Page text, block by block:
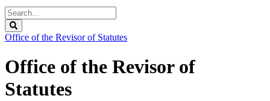
Search
Legislature
Office of the Revisor of Statutes
Office of the Revisor of
Statutes